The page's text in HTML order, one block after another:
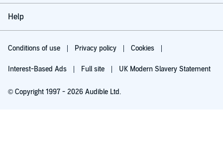
Hosted on Acast. See acast.com/privacy for more information.
Copyright 2025 The Race Equality Foundation, St George’s,
University of London
Help
Conditions of use Privacy policy Cookies
Interest-Based Ads Full site UK Modern Slavery Statement
© Copyright 1997 - 2026 Audible Ltd.